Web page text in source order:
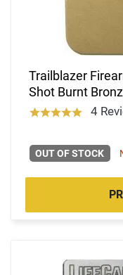
Trailblazer
Shot Burnt
4
OUT OF STOCK